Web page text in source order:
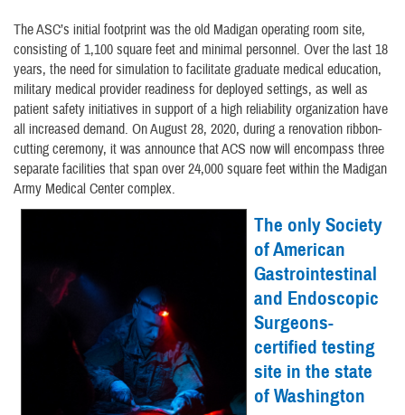
The ASC’s initial footprint was the old Madigan operating room site,
consisting of 1,100 square feet and minimal personnel. Over the last 18
years, the need for simulation to facilitate graduate medical education,
military medical provider readiness for deployed settings, as well as
patient safety initiatives in support of a high reliability organization have
all increased demand. On August 28, 2020, during a renovation ribbon-
cutting ceremony, it was announce that ACS now will encompass three
separate facilities that span over 24,000 square feet within the Madigan
Army Medical Center complex.
The only Society
of American
Gastrointestinal
and Endoscopic
Surgeons-
certified testing
site in the state
of Washington